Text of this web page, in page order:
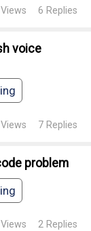
Views 6 Replies
voice
Views 7 Replies
problem
Views 2 Replies